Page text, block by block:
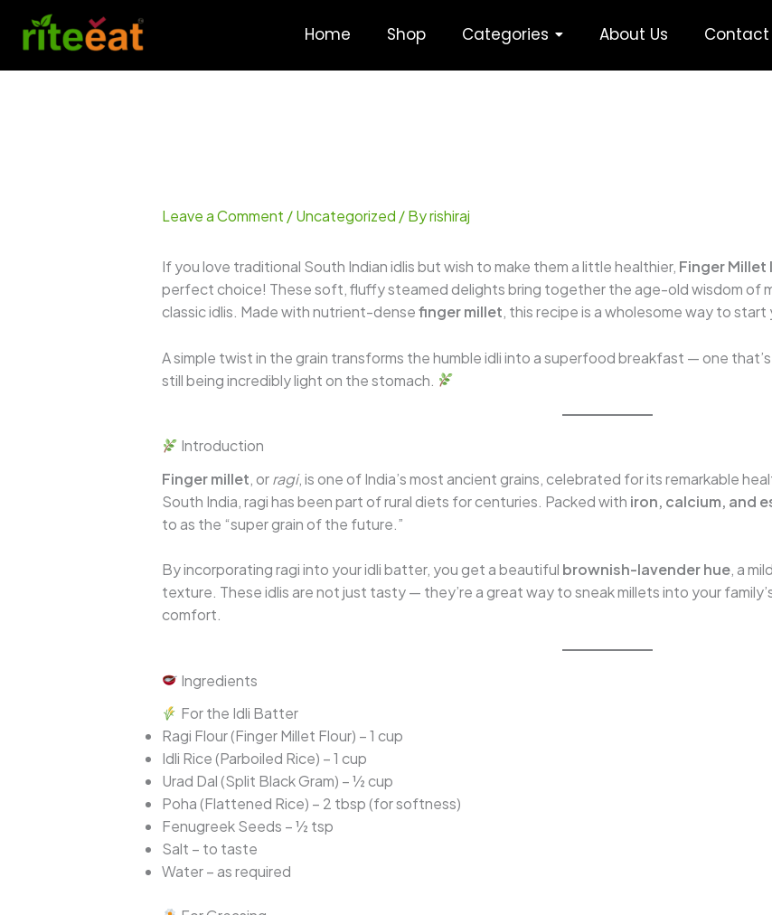
content
Home Shop Categories About Us Contact
Leave a Comment /Uncategorized / Byrishiraj
If you love traditional South Indian idlis but wish to make them a little healthier, Finger Millet
perfect choice! These soft, fluffy steamed delights bring together the age-old wisdom of
classic idlis. Made with nutrient-densefinger millet, this recipe is a wholesome way to
A simple twist in the grain transforms the humble idli into a superfood breakfast — one that’s
still being incredibly light on the stomach.
Introduction
Finger millet, orragi, is one of India’s most ancient grains, celebrated for its remarkable
South India, ragi has been part of rural diets for centuries. Packed with iron, calcium, and
to as the “super grain of the future.”
By incorporating ragi into your idli batter, you get a beautiful brownish-lavender hue, a
texture. These idlis are not just tasty — they’re a great way to sneak millets into your
comfort.
Ingredients
For the Idli Batter
Ragi Flour (Finger Millet Flour) – 1 cup
Idli Rice (Parboiled Rice) – 1 cup
Urad Dal (Split Black Gram) – ½ cup
Poha (Flattened Rice) – 2 tbsp (for softness)
Fenugreek Seeds – ½ tsp
Salt – to taste
Water – as required